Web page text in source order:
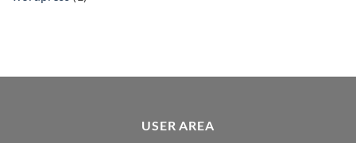
USER AREA